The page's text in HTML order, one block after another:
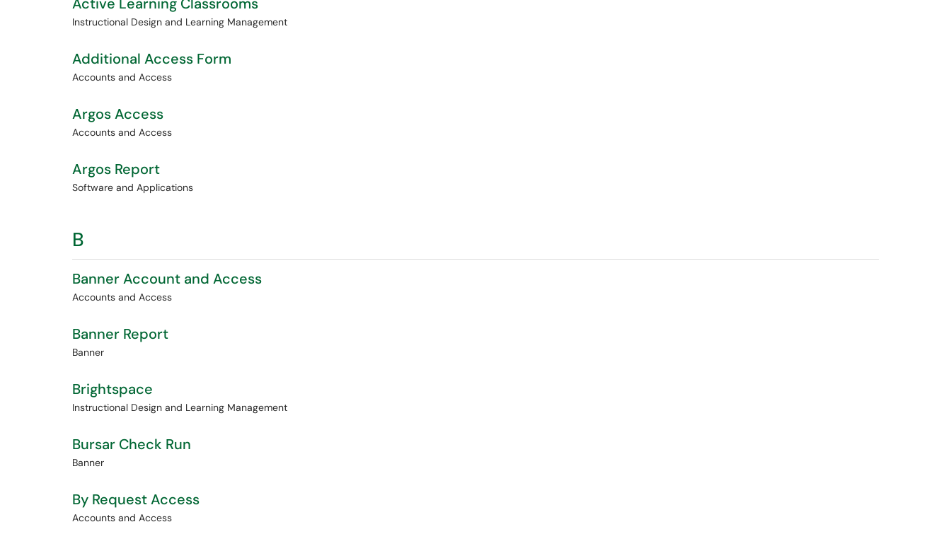
Instructional Design and Learning Management
Additional Access Form
Accounts and Access
Argos Access
Accounts and Access
Argos Report
Software and Applications
B
Banner Account and Access
Accounts and Access
Banner Report
Banner
Brightspace
Instructional Design and Learning Management
Bursar Check Run
Banner
By Request Access
Accounts and Access